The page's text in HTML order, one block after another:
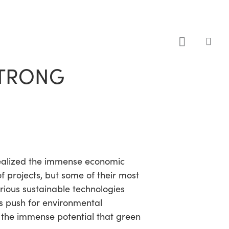
the immense economic
projects, but some of their most
sustainable technologies
push for environmental
immense potential that green